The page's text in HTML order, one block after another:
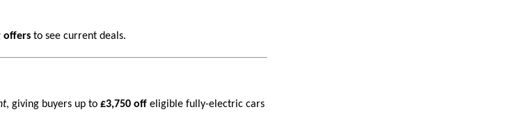
offers to see current deals.
, giving buyers up to £3,750 off eligible fully-electric cars